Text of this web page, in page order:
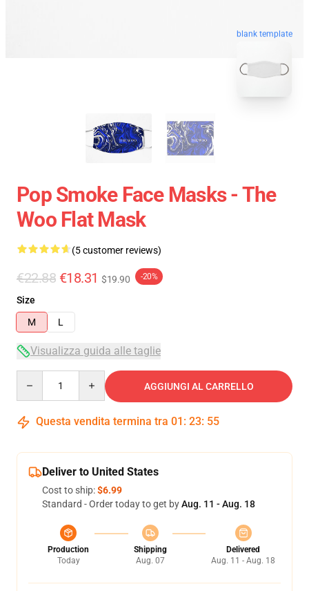
blank template
Pop Smoke Face Masks - The
Woo Flat Mask
(5 customer reviews)
€22.88 €18.31 $19.90 -20%
Size
M
L
Visualizza guida alle taglie
AGGIUNGI AL CARRELLO
Questa vendita termina tra 01 : 23: 54
Deliver to United States
Cost to ship:$6.99
Standard - Order today to get byAug. 11 - Aug. 18
Production
Today
Shipping
Aug. 07
Delivered
Aug. 11 - Aug. 18